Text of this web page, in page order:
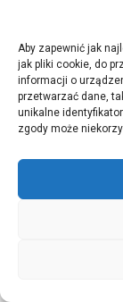
Aby zapewnić jak
jak pliki cookie, do
informacji o
przetwarzać dane,
unikalne
zgody może